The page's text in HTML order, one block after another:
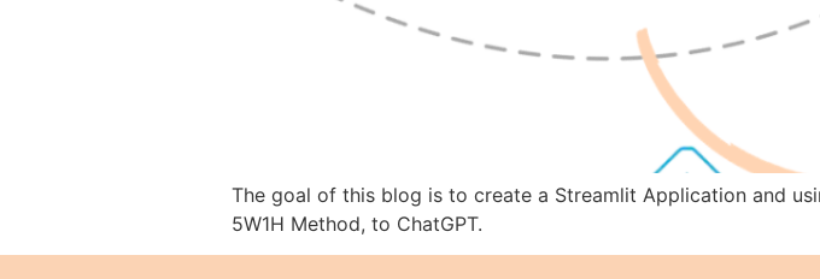
The goal of this blog is to create a Streamlit Application and
5W1H Method, to ChatGPT.